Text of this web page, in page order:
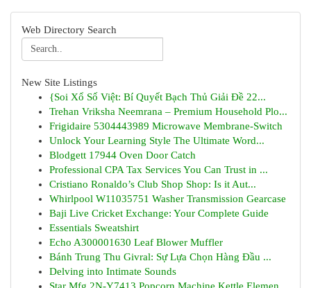
Web Directory Search
New Site Listings
{Soi Xổ Số Việt: Bí Quyết Bạch Thủ Giải Đề 22...
Trehan Vriksha Neemrana – Premium Household Plo...
Frigidaire 5304443989 Microwave Membrane-Switch
Unlock Your Learning Style The Ultimate Word...
Blodgett 17944 Oven Door Catch
Professional CPA Tax Services You Can Trust in ...
Cristiano Ronaldo’s Club Shop Shop: Is it Aut...
Whirlpool W11035751 Washer Transmission Gearcase
Baji Live Cricket Exchange: Your Complete Guide
Essentials Sweatshirt
Echo A300001630 Leaf Blower Muffler
Bánh Trung Thu Givral: Sự Lựa Chọn Hàng Đầu ...
Delving into Intimate Sounds